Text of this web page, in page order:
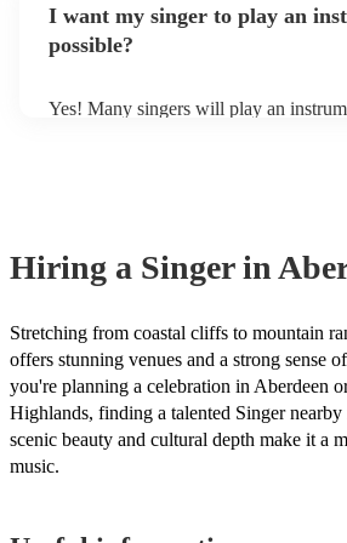
have a more operatic style, while a
style. Musical knowledge refers to a
Additionally, they have a good sense
own amplification to bring along with
will also be able to provide lighting
first in both instances if this is what
I want my singer to play an
possible?
Yes! Many singers will play an
Hiring a Singer in
Stretching from coastal cliffs to mountain
offers stunning venues and a strong sense
you're planning a celebration in Aberdeen
Highlands, finding a talented Singer nearby
scenic beauty and cultural depth make it a
music.